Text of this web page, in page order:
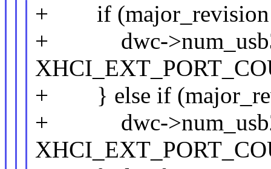
+ if (major_revision
+ dwc-
+ } else if
+ dwc-